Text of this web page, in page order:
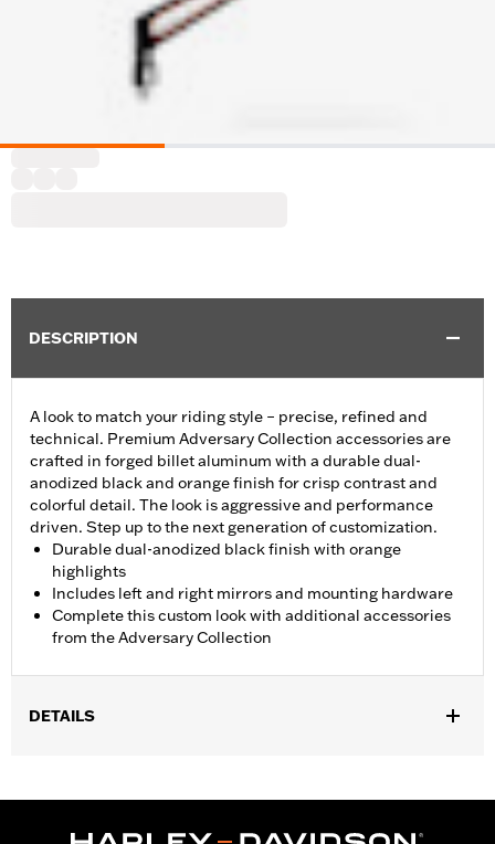
DESCRIPTION
A look to match your riding style – precise, refined and
technical. Premium Adversary Collection accessories are
crafted in forged billet aluminum with a durable dual-
anodized black and orange finish for crisp contrast and
colorful detail. The look is aggressive and performance
driven. Step up to the next generation of customization.
Durable dual-anodized black finish with orange
highlights
Includes left and right mirrors and mounting hardware
Complete this custom look with additional accessories
from the Adversary Collection
DETAILS
Installation Instructions